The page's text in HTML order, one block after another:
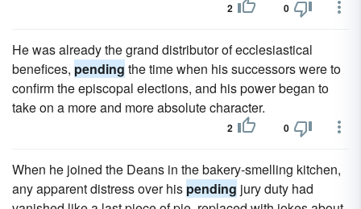
2 0
He was already the grand distributor of ecclesiastical
benefices, pending the time when his successors were to
confirm the episcopal elections, and his power began to
take on a more and more absolute character.
2 0
When he joined the Deans in the bakery-smelling kitchen,
any apparent distress over his pending jury duty had